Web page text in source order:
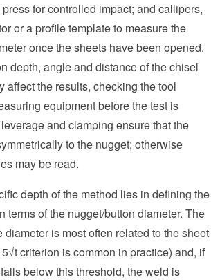
for controlled impact; and callipers,
or a profile template to measure the
once the sheets have been opened.
depth, angle and distance of the chisel
affect the results, checking the tool
equipment before the test is
and clamping ensure that the
to the nugget; otherwise
may be read.
depth of the method lies in defining the
terms of the nugget/button diameter. The
is most often related to the sheet
criterion is common in practice) and, if
below this threshold, the weld is